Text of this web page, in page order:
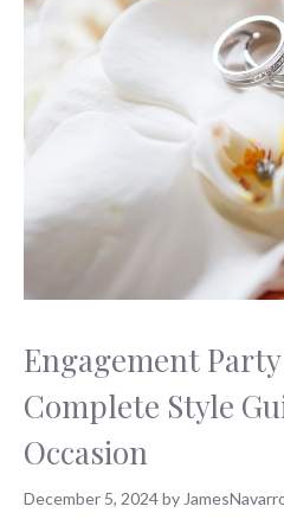
Engagement
Complete Style
Occasion
December 5, 2024by